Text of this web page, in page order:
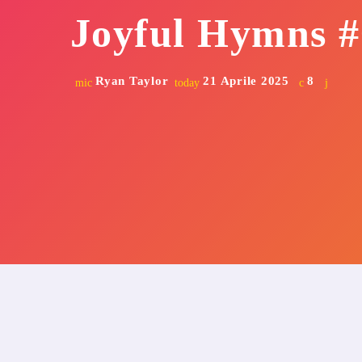
Joyful Hymns
mic Ryan Taylor today 21 Aprile 2025 8